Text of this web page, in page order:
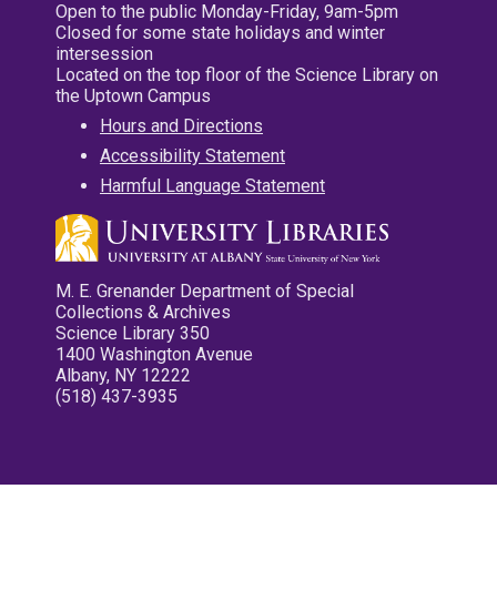
Open to the public Monday-Friday, 9am-5pm
Closed for some state holidays and winter
intersession
Located on the top floor of the Science Library on
the Uptown Campus
Hours and Directions
Accessibility Statement
Harmful Language Statement
M. E. Grenander Department of Special
Collections & Archives
Science Library 350
1400 Washington Avenue
Albany, NY 12222
(518) 437-3935